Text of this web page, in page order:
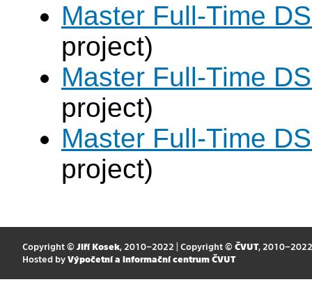
Master Full-Time
project)
Master Full-Time
project)
Master Full-Time
project)
Copyright © Jiří Kosek, 2010–2022 | Copyright © ČVUT, 2010–2022
Hosted by Výpočetní a informační centrum ČVUT